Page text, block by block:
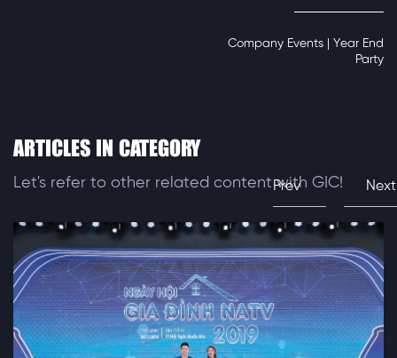
Company Events | Year End
Party
ARTICLES IN CATEGORY
Let's refer to other related content with GIC!
Prev Next